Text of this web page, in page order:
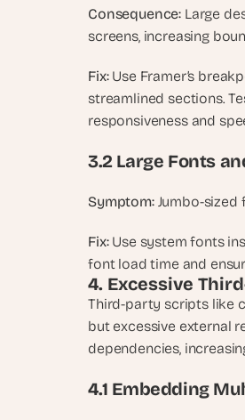
Consequence: Large
screens, increasing
Fix: Use Framer’s
streamlined sections.
responsiveness and
3.2 Large Fonts
Symptom: Jumbo-sized
Fix: Use system fonts
font load time and
4. Excessive
Third-party scripts like
but excessive external
dependencies,
4.1 Embedding